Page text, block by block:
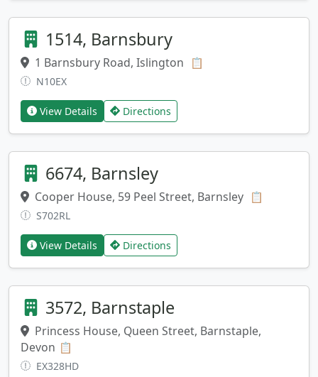
1514, Barnsbury
1 Barnsbury Road, Islington 📋
N10EX
View Details Directions
6674, Barnsley
Cooper House, 59 Peel Street, Barnsley 📋
S702RL
View Details Directions
3572, Barnstaple
Princess House, Queen Street, Barnstaple,
Devon 📋
EX328HD